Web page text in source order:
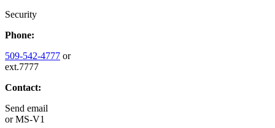
Security
Phone:
509-542-4777 or
ext.7777
Contact:
Send email
orMS-V1